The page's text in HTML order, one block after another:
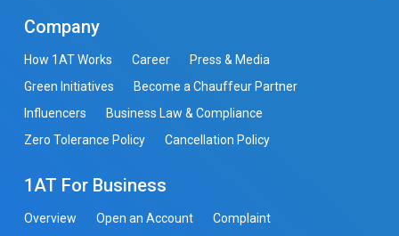
Company
How 1AT Works Career
Press & Media
Green Initiatives
Become a Chauffeur Partner
Influencers
Business Law & Compliance
Zero Tolerance Policy
Cancellation Policy
1AT For Business
Overview Open an Account
Complaint